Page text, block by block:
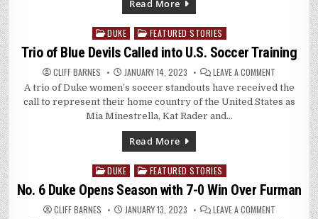
Read More
Posted
in
DUKE FEATURED STORIES
Trio of Blue Devils Called into U.S. Soccer Training
CLIFF BARNES JANUARY 14, 2023 LEAVE A COMMENT
OF
DEVILS
A trio of Duke women’s soccer standouts have received the
call to represent their home country of the United States as
Mia Minestrella, Kat Rader and…
Read More
Posted
in
DUKE FEATURED STORIES
No. 6 Duke Opens Season with 7-0 Win Over Furman
CLIFF BARNES JANUARY 13, 2023 LEAVE A COMMENTON